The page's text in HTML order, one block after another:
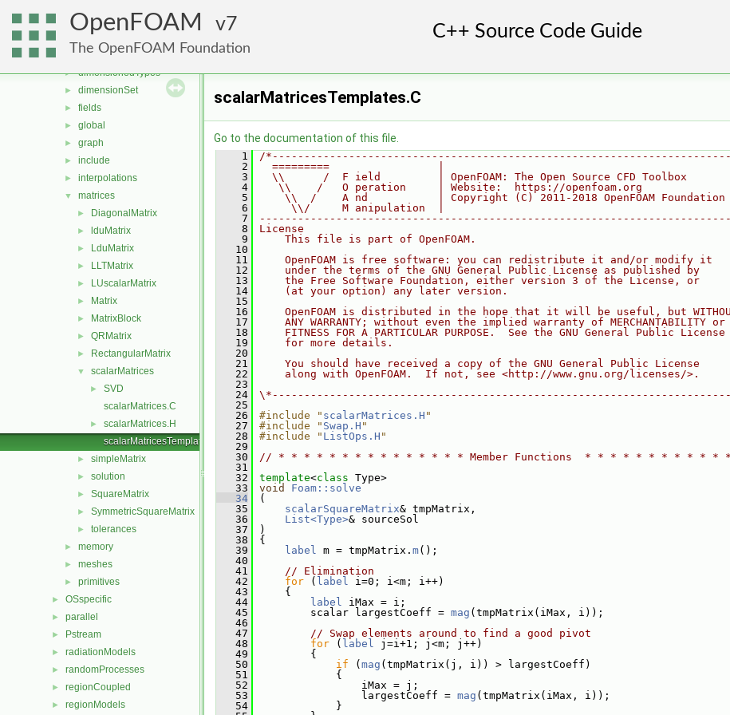
OpenFOAM 7
The OpenFOAM Foundation
► algorithms
containers
db
► dimensionedTypes
► dimensionSet
► fields
► global
► graph
► include
► interpolations
▼ matrices
► DiagonalMatrix
► lduMatrix
► LduMatrix
► LLTMatrix
► LUscalarMatrix
► Matrix
► MatrixBlock
► QRMatrix
► RectangularMatrix
▼ scalarMatrices
►
SVD
scalarMatrices.C
►
scalarMatrices.H
scalarMatricesTemplates.C
► simpleMatrix
► solution
► SquareMatrix
► SymmetricSquareMatrix
► tolerances
► memory
► meshes
► primitives
► OSspecific
► parallel
► Pstream
► radiationModels
► randomProcesses
► regionCoupled
► regionModels
scalarMatricesTemplates.C
Go to the documentation of this file.
    1
/
    2
  =========                 |
    3
  \\      /  F ield         | OpenFOAM: The Open Source CFD Toolbox
    4
   \\    /   O peration     | Website:  https://openfoam.org
    5
    \\  /    A nd           | Copyright (C) 2011-2018 OpenFOAM Foundation
    6
     \\/     M anipulation  |
    7
    8
License
    9
    This file is part of OpenFOAM.
   10
   11
    OpenFOAM is free software: you can redistribute it and/or modify it
   12
    under the terms of the GNU General Public License as published by
   13
    the Free Software Foundation, either version 3 of the License, or
   14
    (at your option) any later version.
   15
   16
OpenFOAM is distributed in the hope that it will be useful, but
   17
    ANY WARRANTY; without even the implied warranty of MERCHANTABILITY or
   18
    FITNESS FOR A PARTICULAR PURPOSE.  See the GNU General Public License
   19
    for more details.
   20
   21
    You should have received a copy of the GNU General Public License
   22
    along with OpenFOAM.  If not, see <http://www.gnu.org/licenses/>.
   23
   24
   25
   26
#include " scalarMatrices.H "
   27
#include " Swap.H "
   28
#include " ListOps.H "
   29
   30
// * * * * * * * * * * * * * * * Member Functions  * * * * * * * * * * *
   31
   32
template<class Type>
   33
void
Foam::solve
   34
(
   35
scalarSquareMatrix& tmpMatrix,
   36
List<Type>& sourceSol
   37
)
   38
{
   39
label m = tmpMatrix. m();
   40
   41
// Elimination
   42
for ( label i=0; i<m; i++)
   43
{
   44
label iMax = i;
   45
scalar largestCoeff = mag (tmpMatrix(iMax, i));
   46
   47
// Swap elements around to find a good pivot
   48
for ( label j=i+1; j<m; j++)
   49
{
   50
if ( mag (tmpMatrix(j, i)) > largestCoeff)
   51
{
   52
iMax = j;
   53
largestCoeff = mag (tmpMatrix(iMax, i));
   54
}